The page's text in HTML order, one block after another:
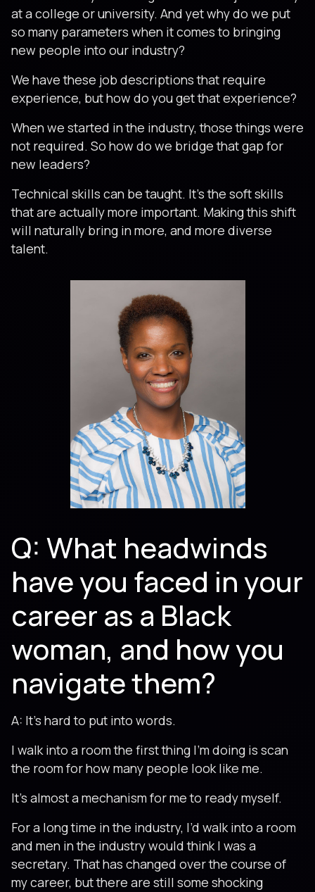
at a college or university. And yet why do we put
so many parameters when it comes to bringing
new people into our industry?
We have these job descriptions that require
experience, but how do you get that experience?
When we started in the industry, those things were
not required. So how do we bridge that gap for
new leaders?
Technical skills can be taught. It’s the soft skills
that are actually more important. Making this shift
will naturally bring in more, and more diverse
talent.
Q: What headwinds
have you faced in your
career as a Black
woman, and how you
navigate them?
A: It’s hard to put into words.
I walk into a room the first thing I’m doing is scan
the room for how many people look like me.
It’s almost a mechanism for me to ready myself.
For a long time in the industry, I’d walk into a room
and men in the industry would think I was a
secretary. That has changed over the course of
my career, but there are still some shocking